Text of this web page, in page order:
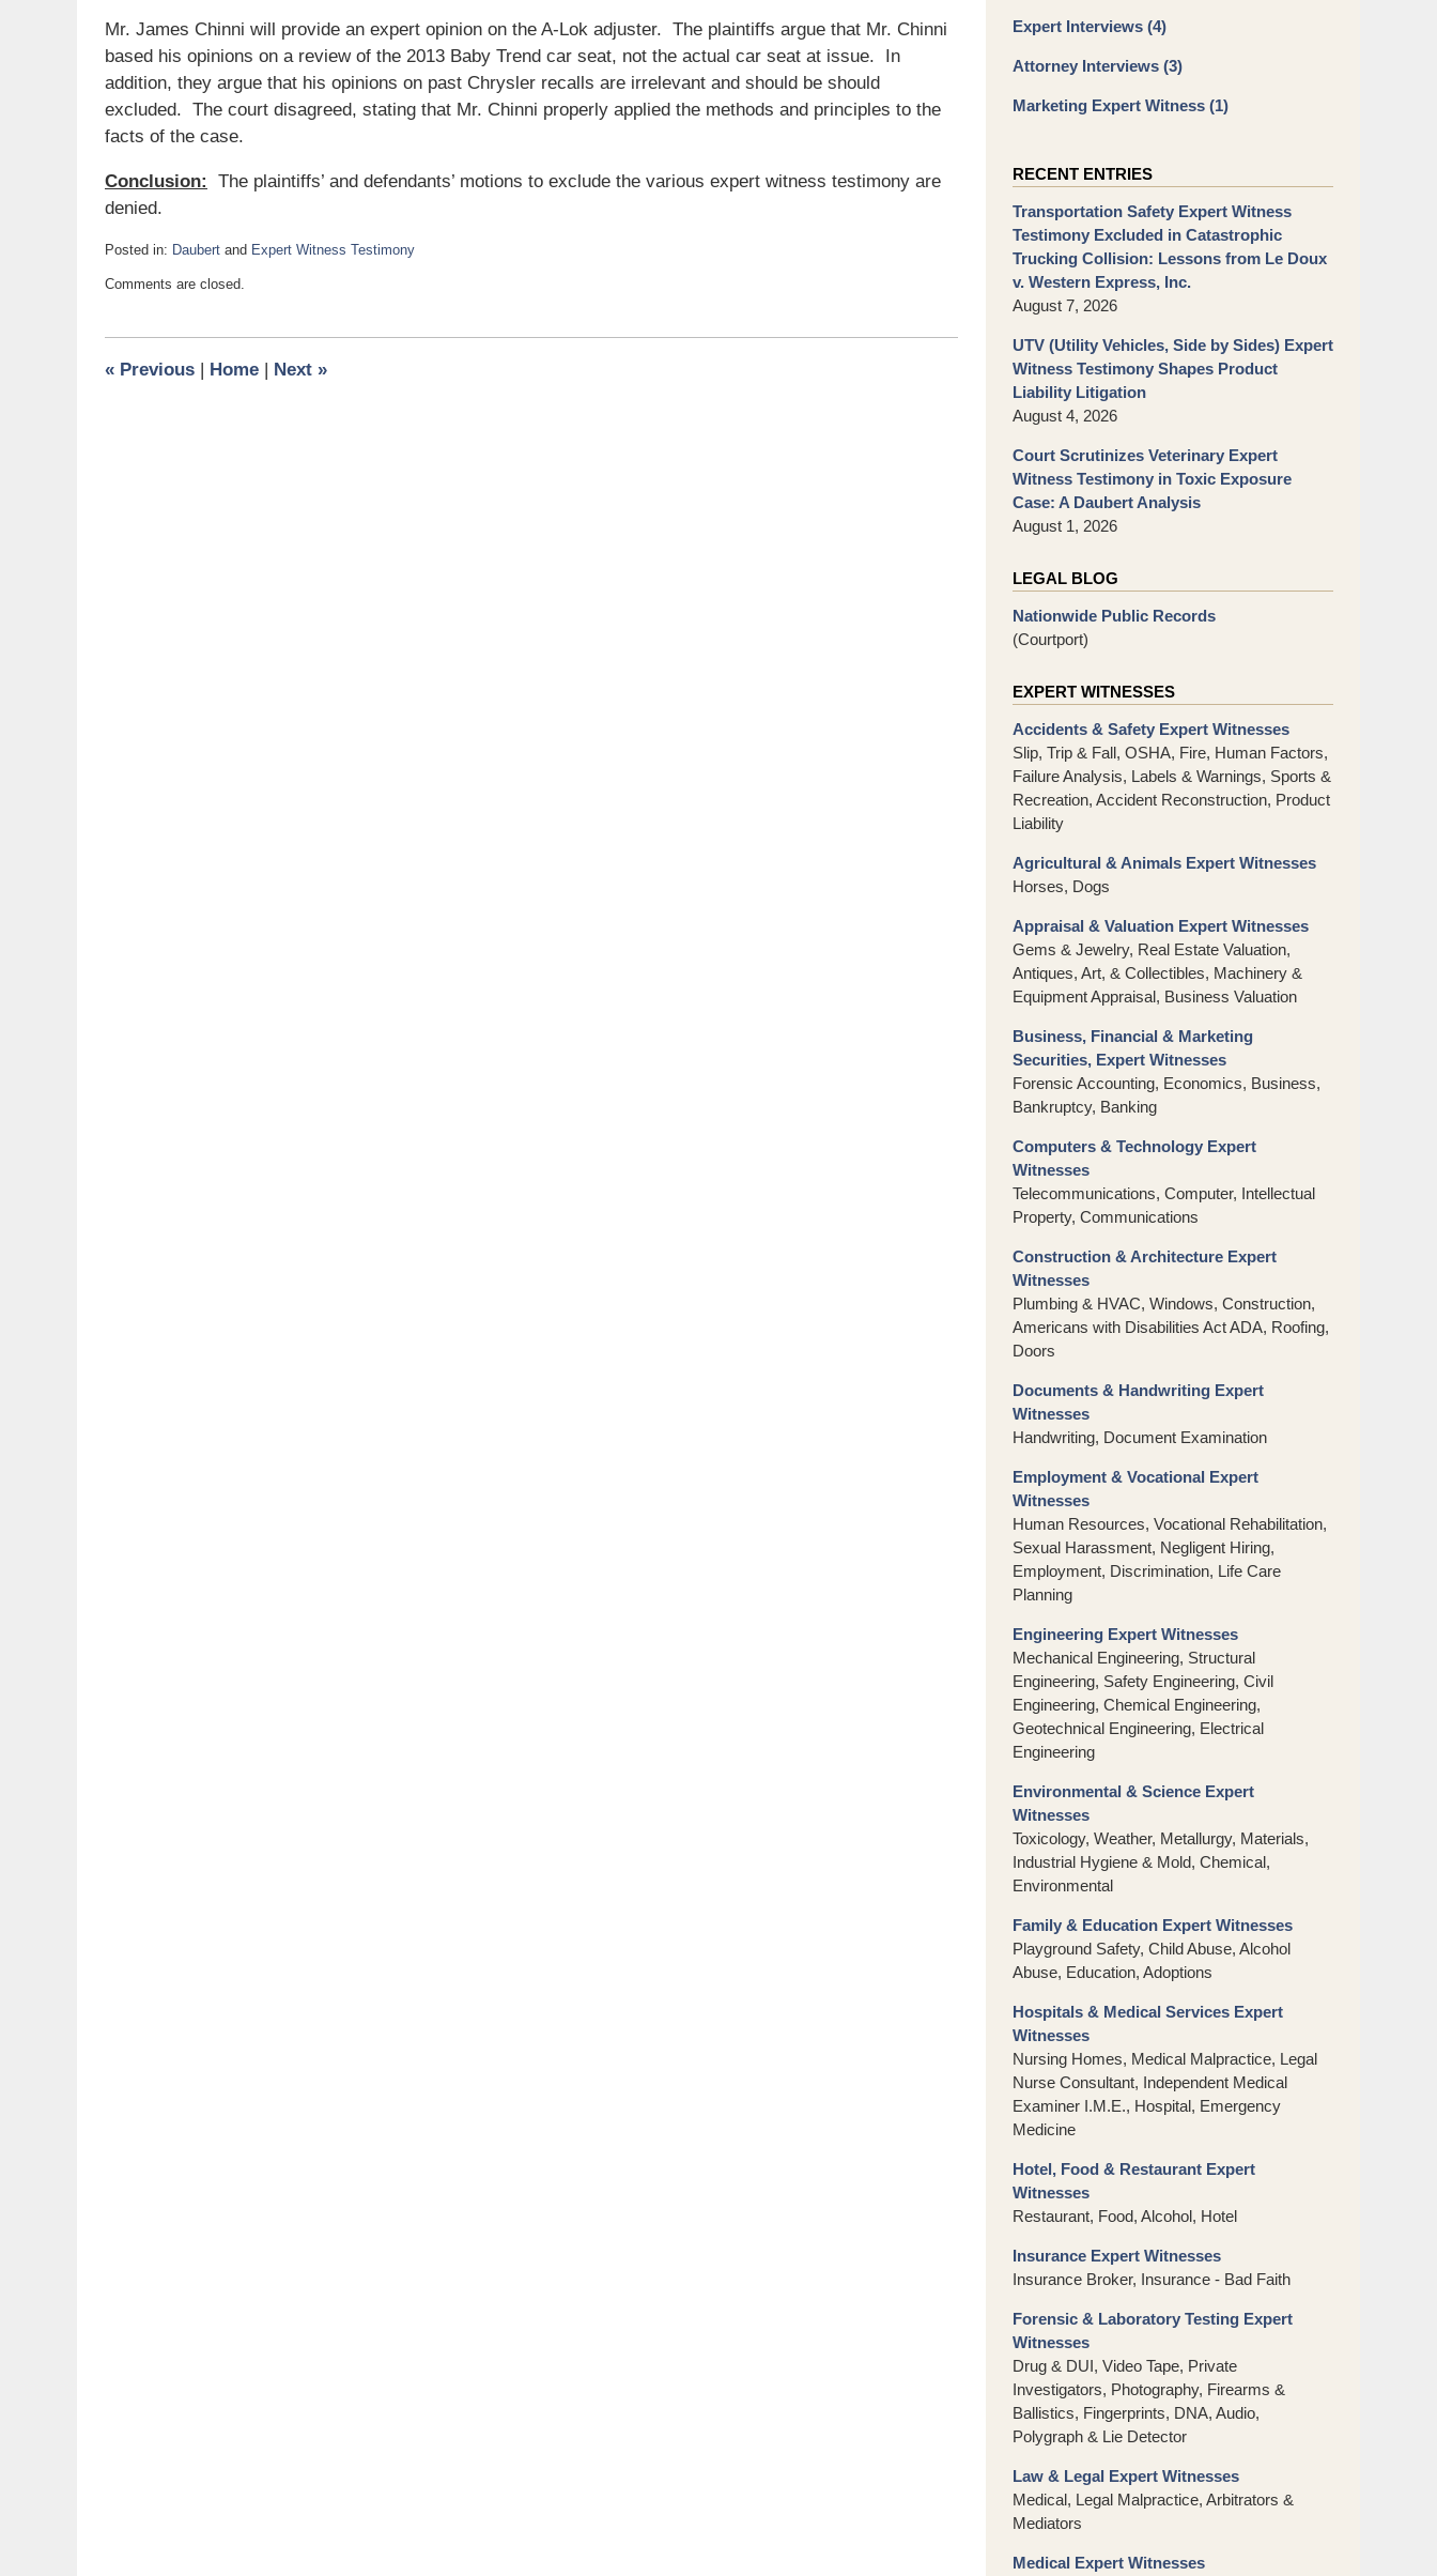
Mr. James Chinni will provide an expert opinion on the A-Lok adjuster. The plaintiffs argue that Mr. Chinni
based his opinions on a review of the 2013 Baby Trend car seat, not the actual car seat at issue. In
addition, they argue that his opinions on past Chrysler recalls are irrelevant and should be should
excluded. The court disagreed, stating that Mr. Chinni properly applied the methods and principles to the
facts of the case.
Conclusion:
The plaintiffs’ and defendants’ motions to exclude the various expert witness testimony are
denied.
Posted in: Daubert and Expert Witness Testimony
May
am
Comments are closed.
« Previous Home Next »
Expert Interviews (4)
Attorney Interviews (3)
Marketing Expert Witness (1)
RECENT ENTRIES
Transportation Safety Expert Witness
Testimony Excluded in Catastrophic
Trucking Collision: Lessons from Le Doux
v. Western Express, Inc.
August 7, 2026
UTV (Utility Vehicles, Side by Sides) Expert
Witness Testimony Shapes Product
Liability Litigation
August 4, 2026
Court Scrutinizes Veterinary Expert
Witness Testimony in Toxic Exposure
Case: A Daubert Analysis
August 1, 2026
LEGAL BLOG
Nationwide Public Records
(Courtport)
EXPERT WITNESSES
Accidents & Safety Expert Witnesses
Slip, Trip & Fall, OSHA, Fire, Human Factors,
Failure Analysis, Labels & Warnings, Sports &
Recreation, Accident Reconstruction, Product
Liability
Agricultural & Animals Expert Witnesses
Horses, Dogs
Appraisal & Valuation Expert Witnesses
Gems & Jewelry, Real Estate Valuation,
Antiques, Art, & Collectibles, Machinery &
Equipment Appraisal, Business Valuation
Business, Financial & Marketing
Securities, Expert Witnesses
Forensic Accounting, Economics, Business,
Bankruptcy, Banking
Computers & Technology Expert
Witnesses
Telecommunications, Computer, Intellectual
Property, Communications
Construction & Architecture Expert
Witnesses
Plumbing & HVAC, Windows, Construction,
Americans with Disabilities Act ADA, Roofing,
Doors
Documents & Handwriting Expert
Witnesses
Handwriting, Document Examination
Employment & Vocational Expert
Witnesses
Human Resources, Vocational Rehabilitation,
Sexual Harassment, Negligent Hiring,
Employment, Discrimination, Life Care
Planning
Engineering Expert Witnesses
Mechanical Engineering, Structural
Engineering, Safety Engineering, Civil
Engineering, Chemical Engineering,
Geotechnical Engineering, Electrical
Engineering
Environmental & Science Expert
Witnesses
Toxicology, Weather, Metallurgy, Materials,
Industrial Hygiene & Mold, Chemical,
Environmental
Family & Education Expert Witnesses
Playground Safety, Child Abuse, Alcohol
Abuse, Education, Adoptions
Hospitals & Medical Services Expert
Witnesses
Nursing Homes, Medical Malpractice, Legal
Nurse Consultant, Independent Medical
Examiner I.M.E., Hospital, Emergency
Medicine
Hotel, Food & Restaurant Expert
Witnesses
Restaurant, Food, Alcohol, Hotel
Insurance Expert Witnesses
Insurance Broker, Insurance - Bad Faith
Forensic & Laboratory Testing Expert
Witnesses
Drug & DUI, Video Tape, Private
Investigators, Photography, Firearms &
Ballistics, Fingerprints, DNA, Audio,
Polygraph & Lie Detector
Law & Legal Expert Witnesses
Medical, Legal Malpractice, Arbitrators &
Mediators
Medical Expert Witnesses